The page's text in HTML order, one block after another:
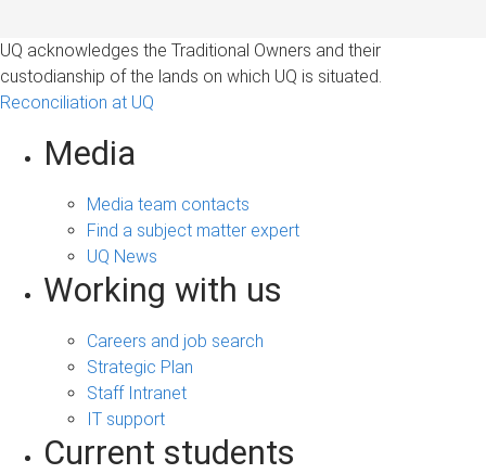
UQ acknowledges the Traditional Owners and their
custodianship of the lands on which UQ is situated.
Reconciliation at UQ
Media
Media team contacts
Find a subject matter expert
UQ News
Working with us
Careers and job search
Strategic Plan
Staff Intranet
IT support
Current students